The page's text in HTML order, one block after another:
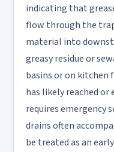
indicating that
flow through the
material into
greasy residue or
basins or on kitchen
has likely reached or
requires emergency
drains often
be treated as an